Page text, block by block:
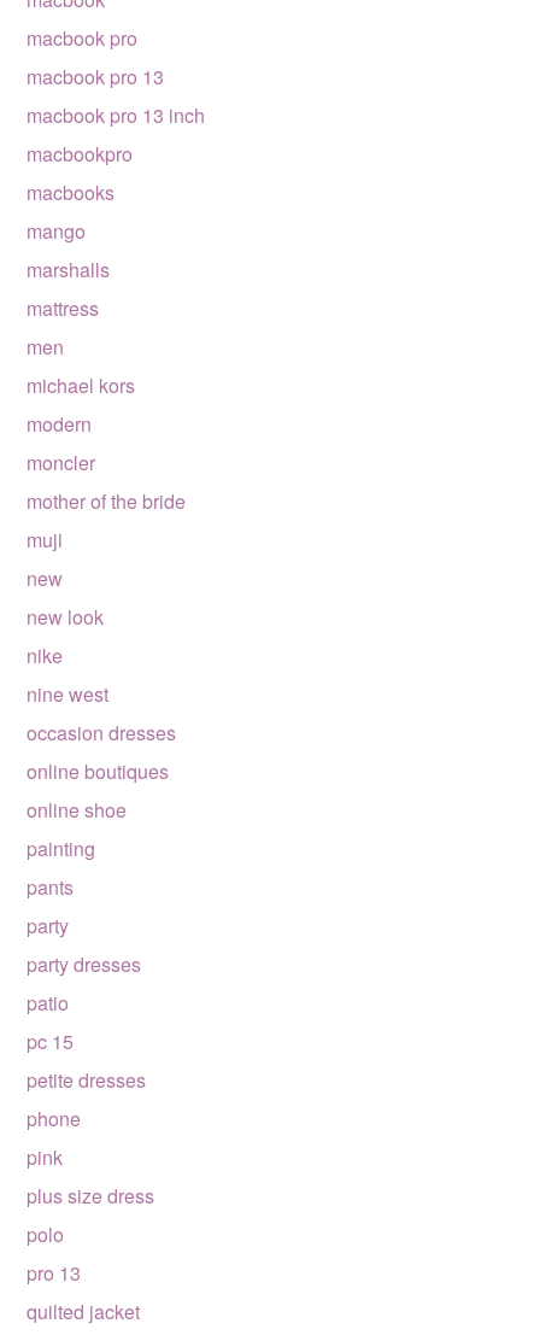
macbook pro
macbook pro 13
macbook pro 13 inch
macbookpro
macbooks
mango
marshalls
mattress
men
michael kors
modern
moncler
mother of the bride
muji
new
new look
nike
nine west
occasion dresses
online boutiques
online shoe
painting
pants
party
party dresses
patio
pc 15
petite dresses
phone
pink
plus size dress
polo
pro 13
quilted jacket